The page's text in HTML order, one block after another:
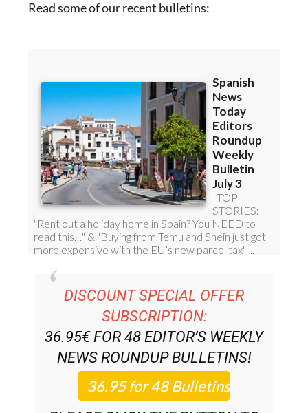
DISCOUNT SPECIAL OFFER
SUBSCRIPTION:
36.95€ FOR 48EDITOR’S WEEKLY
NEWS ROUNDUPBULLETINS!